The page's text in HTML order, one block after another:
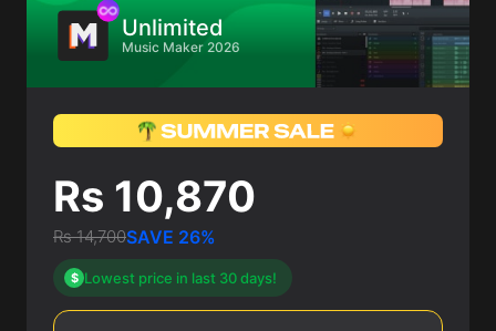
Unlimited
Music Maker 2026
Rs 10,870
Rs 14,700SAVE 26%
$ Lowest price in last 30 days!